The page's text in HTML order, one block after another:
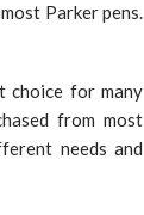
Parker pens.
choice for many
from most
needs and